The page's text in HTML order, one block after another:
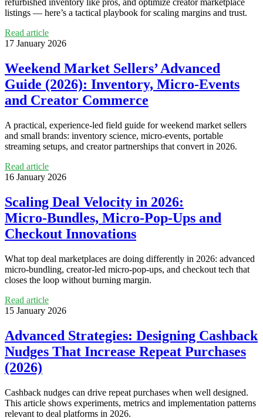
refurbished inventory like pros, and optimize creator marketplace
listings — here’s a tactical playbook for scaling margins and trust.
Read article
17 January 2026
Weekend Market Sellers’ Advanced
Guide (2026): Inventory, Micro‑Events
and Creator Commerce
A practical, experience-led field guide for weekend market sellers
and small brands: inventory science, micro‑events, portable
streaming setups, and creator partnerships that convert in 2026.
Read article
16 January 2026
Scaling Deal Velocity in 2026:
Micro‑Bundles, Micro‑Pop‑Ups and
Checkout Innovations
What top deal marketplaces are doing differently in 2026: advanced
micro‑bundling, creator-led micro‑pop‑ups, and checkout tech that
closes the loop without burning margin.
Read article
15 January 2026
Advanced Strategies: Designing Cashback
Nudges That Increase Repeat Purchases
(2026)
Cashback nudges can drive repeat purchases when well designed.
This article shows experiments, metrics and implementation patterns
relevant to deal platforms in 2026.